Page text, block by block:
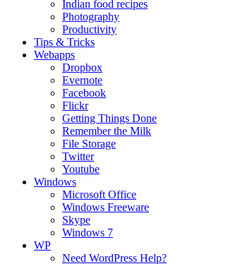
Indian food recipes
Photography
Productivity
Tips & Tricks
Webapps
Dropbox
Evernote
Facebook
Flickr
Getting Things Done
Remember the Milk
File Storage
Twitter
Youtube
Windows
Microsoft Office
Windows Freeware
Skype
Windows 7
WP
Need WordPress Help?